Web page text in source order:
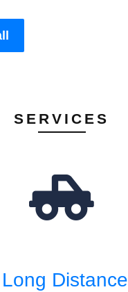
SERVICES
Distance